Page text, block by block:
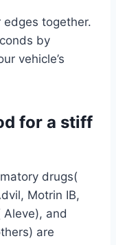
edges together.
by
vehicle’s
for a stiff
drugs(
Motrin IB,
and
are